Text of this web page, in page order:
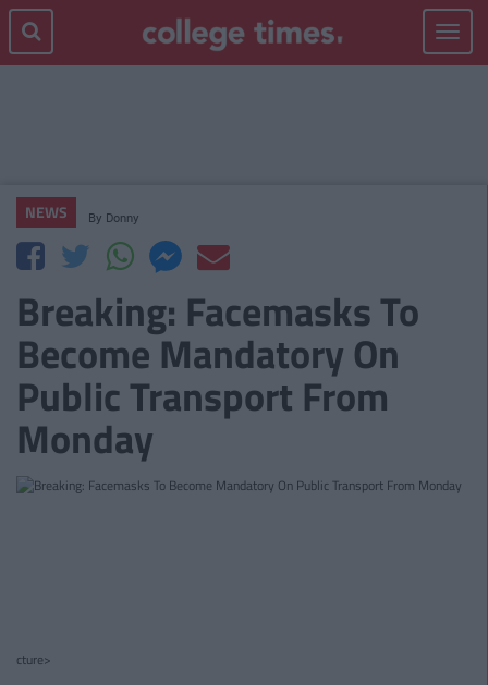
Toggle
NEWS By Donny
Breaking: Facemasks To
Become Mandatory On
Public Transport From
Monday
cture>